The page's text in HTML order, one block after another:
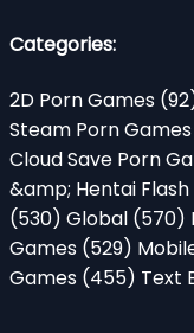
Categories:
2D Porn Games
Steam Porn Games
Cloud Save Porn
&amp; Hentai
(530) Global (570)
Games (529)
Games (455) Text